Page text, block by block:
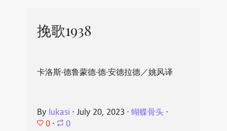
挽歌1938
卡洛斯·德鲁蒙德·德·安德拉德／姚风译
By lukasi ⋅ July 20, 2023 ⋅ 蝴蝶骨头⋅
0 ⋅ 0